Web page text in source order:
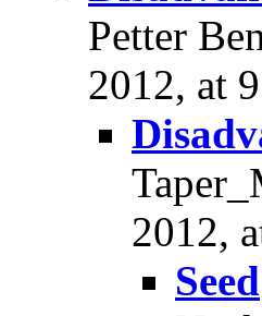
Petter
2012, at
2012,
Seed